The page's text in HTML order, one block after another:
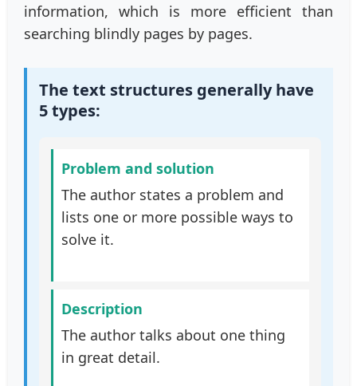
information, which is more efficient than
searching blindly pages by pages.
The text structures generally have
5 types:
Problem and solution
The author states a problem and
lists one or more possible ways to
solve it.
Description
The author talks about one thing
in great detail.